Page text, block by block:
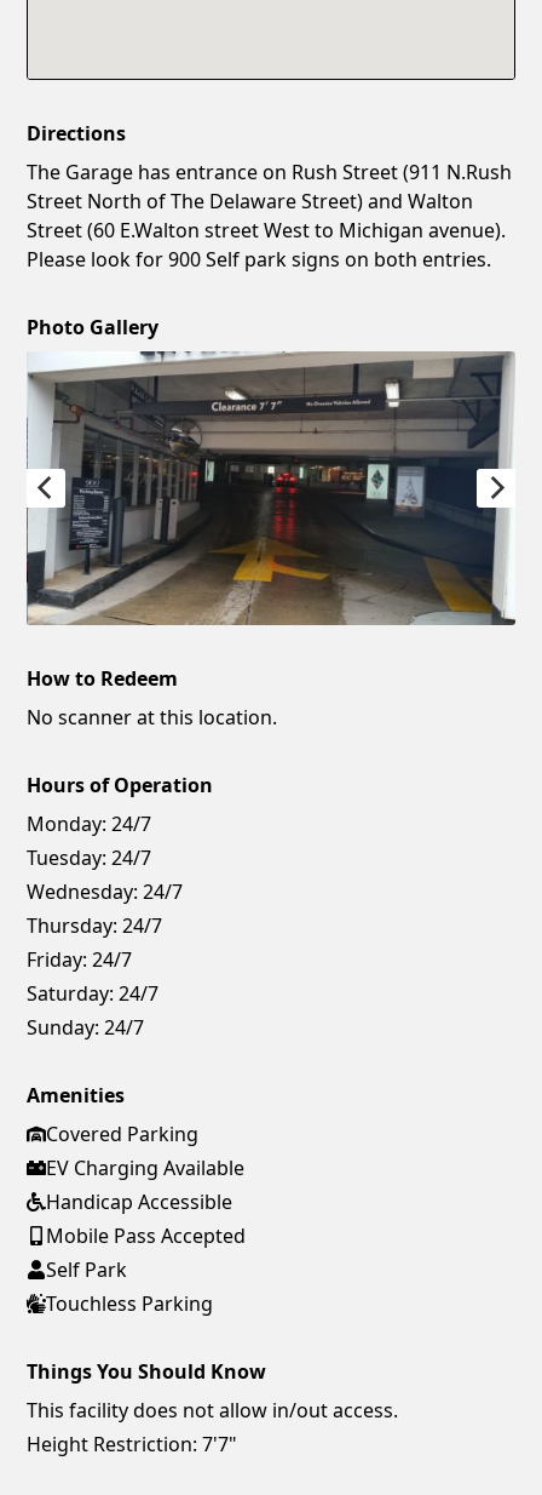
Directions
The Garage has entrance on Rush Street (911 N.Rush
Street North of The Delaware Street) and Walton
Street (60 E.Walton street West to Michigan avenue).
Please look for 900 Self park signs on both entries.
Photo Gallery
How to Redeem
No scanner at this location.
Hours of Operation
Monday: 24/7
Tuesday: 24/7
Wednesday: 24/7
Thursday: 24/7
Friday: 24/7
Saturday: 24/7
Sunday: 24/7
Amenities
Covered Parking
EV Charging Available
Handicap Accessible
Mobile Pass Accepted
Self Park
Touchless Parking
Things You Should Know
This facility does not allow in/out access.
Height Restriction: 7'7"